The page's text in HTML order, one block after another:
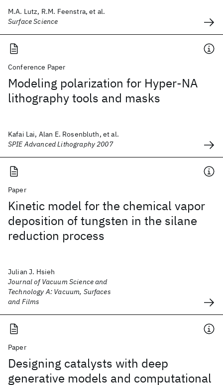
M.A. Lutz, R.M. Feenstra, et al.
Surface Science
Conference Paper
Modeling polarization for Hyper-NA
lithography tools and masks
Kafai Lai, Alan E. Rosenbluth, et al.
SPIE Advanced Lithography 2007
Paper
Kinetic model for the chemical vapor
deposition of tungsten in the silane
reduction process
Julian J. Hsieh
Journal of Vacuum Science and
Technology A: Vacuum, Surfaces
and Films
Paper
Designing catalysts with deep
generative models and computational